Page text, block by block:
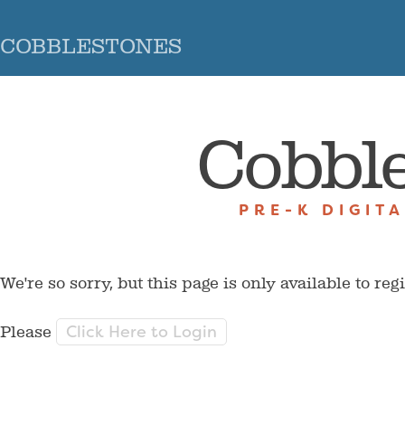
COBBLESTONES
PRE-K
We're so sorry, but this page is only available to
Please Click Here to Login